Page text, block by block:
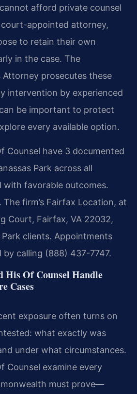
afford private counsel
appointed attorney,
to retain their own
in the case. The
Attorney prosecutes these
intervention by experienced
be important to protect
every available option.
Counsel have 3 documented
Park across all
with favorable outcomes.
The firm’s Fairfax Location, at
Court, Fairfax, VA 22032,
Park clients. Appointments
by calling (888) 437-7747.
His Of Counsel Handle
Cases
exposure often turns on
what exactly was
under what circumstances.
Counsel examine every
must prove—